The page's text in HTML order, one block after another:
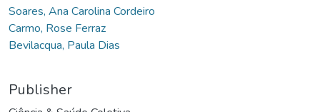
Soares, Ana Carolina Cordeiro
Carmo, Rose Ferraz
Bevilacqua, Paula Dias
Publisher